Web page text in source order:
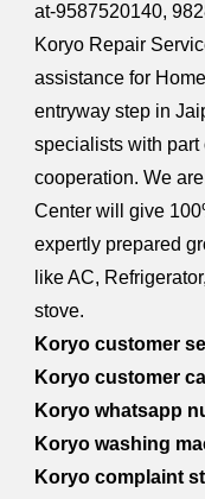
at-9587520140,
Koryo Repair
assistance for
entryway step in
specialists with
cooperation. We
Center will give
expertly prepared
like AC,
stove.
Koryo customer
Koryo customer
Koryo whatsapp
Koryo washing
Koryo complaint